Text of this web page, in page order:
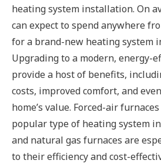
heating system installation. On
can expect to spend anywhere
for a brand-new heating system
Upgrading to a modern, energy-
provide a host of benefits,
costs, improved comfort, and
home’s value. Forced-air
popular type of heating system
and natural gas furnaces are
to their efficiency and cost-